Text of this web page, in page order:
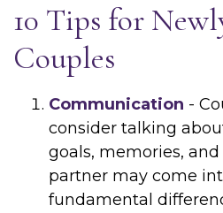
10 Tips for
Couples
Communication -
consider talking
goals, memories,
partner may come
fundamental